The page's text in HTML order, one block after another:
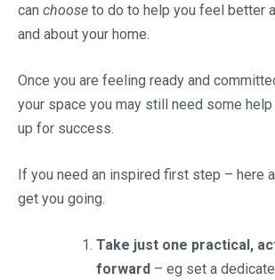
can choose to do to help you feel better
and about your home.
Once you are feeling ready and
your space you may still need some
up for success.
If you need an inspired first step – here
get you going.
Take just one practical,
forward – eg set a